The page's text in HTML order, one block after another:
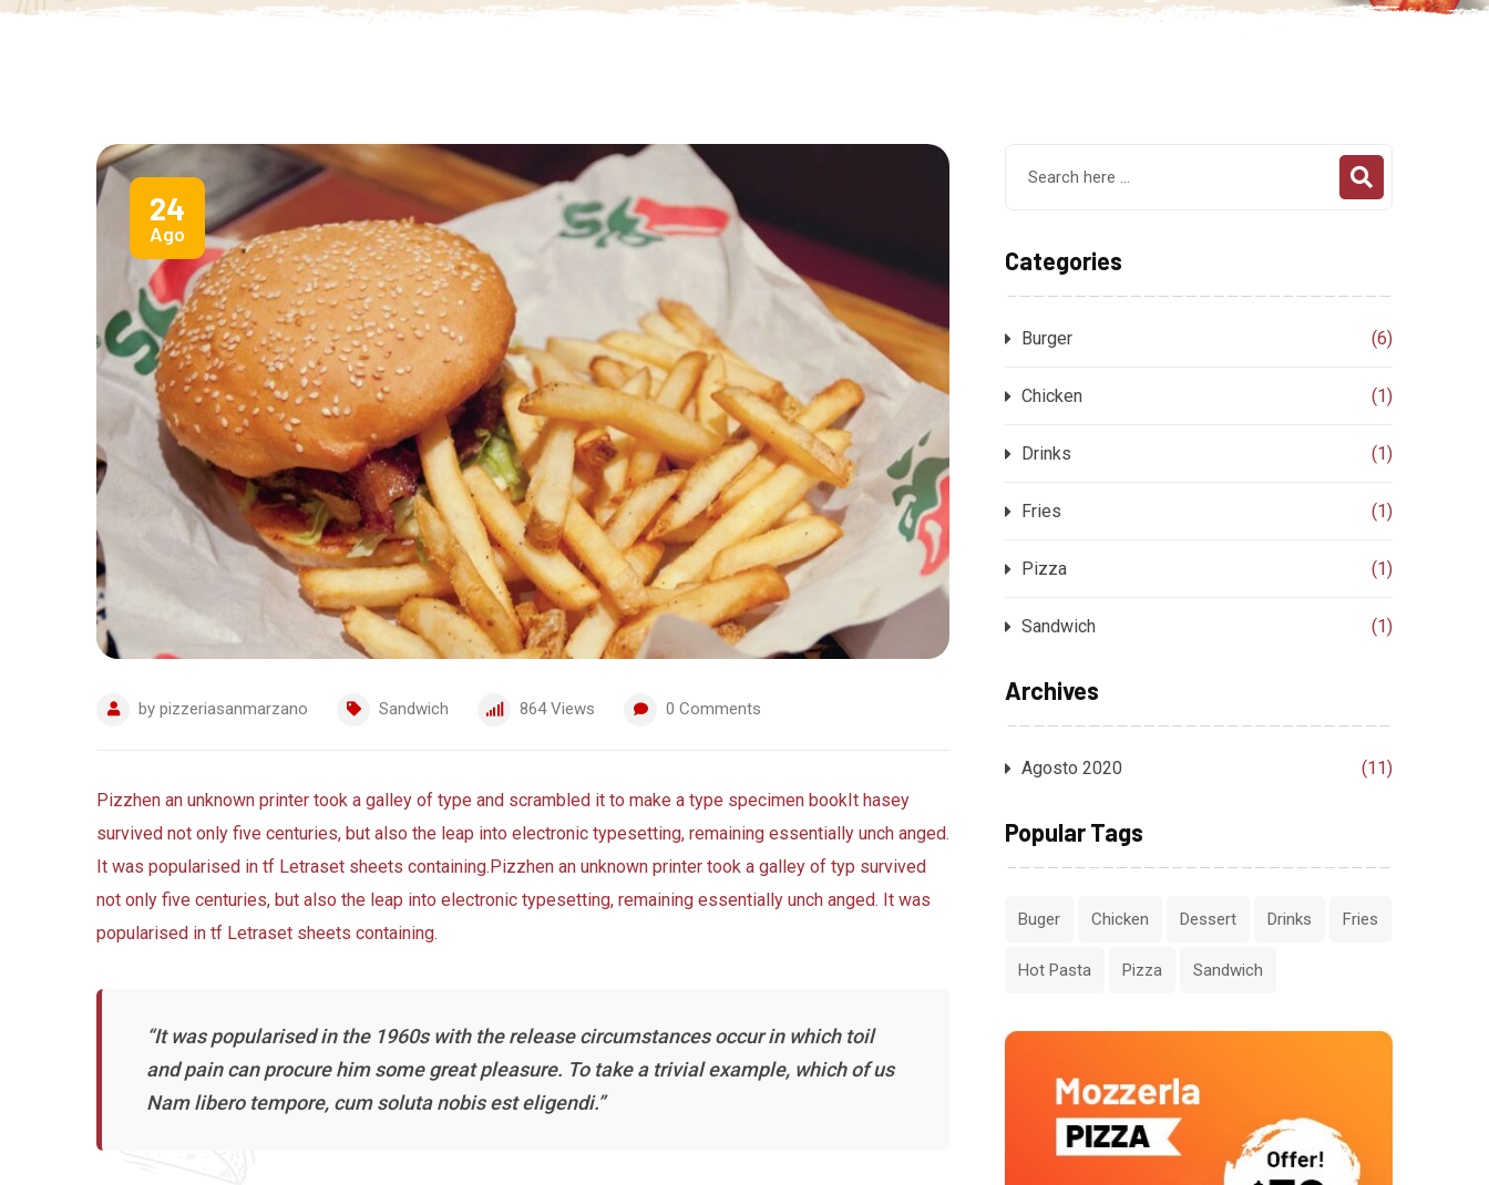
24
Ago
by pizzeriasanmarzano Sandwich 864Views 0 Comments
Pizzhen an unknown printer took a galley of type and scrambled it to make a type specimen bookIt hasey
survived not only five centuries, but also the leap into electronic typesetting, remaining essentially unch anged.
It was popularised in tf Letraset sheets containing.Pizzhen an unknown printer took a galley of typ survived
not only five centuries, but also the leap into electronic typesetting, remaining essentially unch anged. It was
popularised in tf Letraset sheets containing.
“It was popularised in the 1960s with the release circumstances occur in which toil
and pain can procure him some great pleasure. To take a trivial example, which of us
Nam libero tempore, cum soluta nobis est eligendi.”
Categories
Burger (6)
Chicken (1)
Drinks (1)
Fries (1)
Pizza (1)
Sandwich (1)
Archives
Agosto 2020 (11)
Popular Tags
Buger Chicken Dessert Drinks Fries
Hot Pasta Pizza Sandwich